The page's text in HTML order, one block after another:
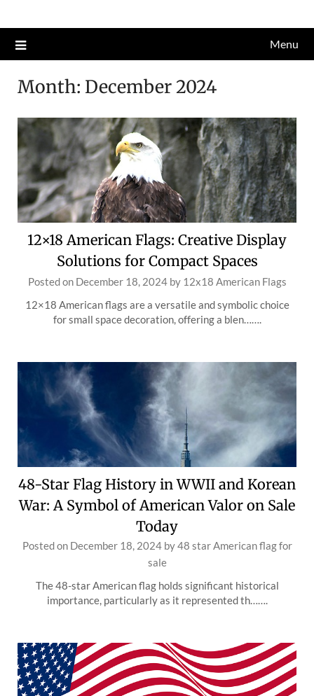
to
content
Menu
Month: December 2024
12×18 American Flags: Creative Display
Solutions for Compact Spaces
Posted on December 18, 2024by 12x18 American Flags
12×18 American flags are a versatile and symbolic choice
for small space decoration, offering a blen…….
48-Star Flag History in WWII and Korean
War: A Symbol of American Valor on Sale
Today
Posted on December 18, 2024by48 star American flag for
sale
The 48-star American flag holds significant historical
importance, particularly as it represented th…….